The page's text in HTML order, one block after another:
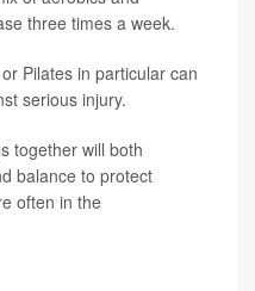
three times a week.
Pilates in particular can
serious injury.
together will both
balance to protect
often in the